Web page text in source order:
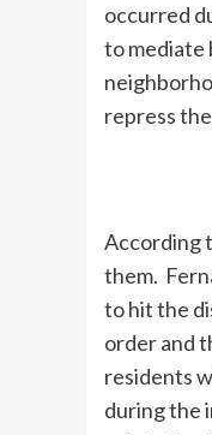
occurred
to mediate
repress
According
them.
to hit the
order and
residents
during the